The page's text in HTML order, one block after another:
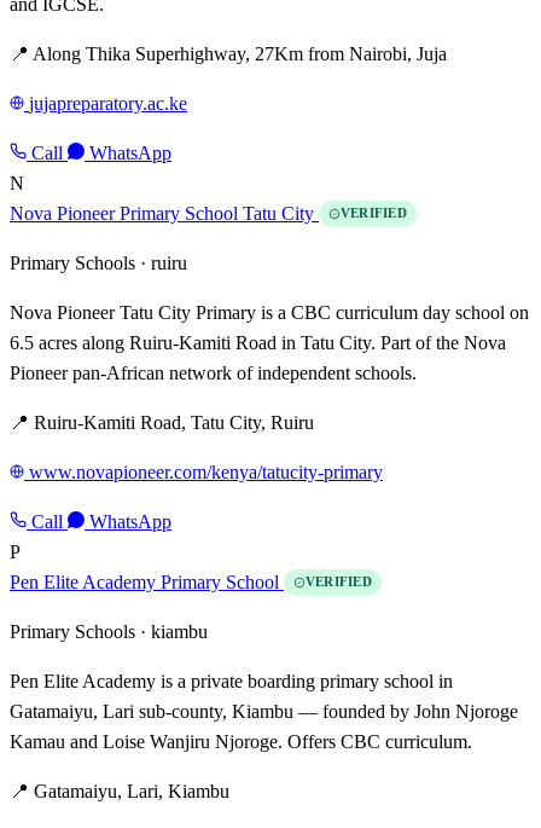
and IGCSE.
📍 Along Thika Superhighway, 27Km from Nairobi, Juja
jujapreparatory.ac.ke
Call
WhatsApp
N
Nova Pioneer Primary School Tatu City
VERIFIED
Primary Schools · ruiru
Nova Pioneer Tatu City Primary is a CBC curriculum day school on
6.5 acres along Ruiru-Kamiti Road in Tatu City. Part of the Nova
Pioneer pan-African network of independent schools.
📍 Ruiru-Kamiti Road, Tatu City, Ruiru
www.novapioneer.com/kenya/tatucity-primary
Call
WhatsApp
P
Pen Elite Academy Primary School
VERIFIED
Primary Schools · kiambu
Pen Elite Academy is a private boarding primary school in
Gatamaiyu, Lari sub-county, Kiambu — founded by John Njoroge
Kamau and Loise Wanjiru Njoroge. Offers CBC curriculum.
📍 Gatamaiyu, Lari, Kiambu